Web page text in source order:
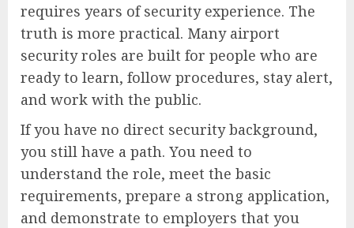
requires years of security experience. The
truth is more practical. Many airport
security roles are built for people who are
ready to learn, follow procedures, stay alert,
and work with the public.
If you have no direct security background,
you still have a path. You need to
understand the role, meet the basic
requirements, prepare a strong application,
and demonstrate to employers that you